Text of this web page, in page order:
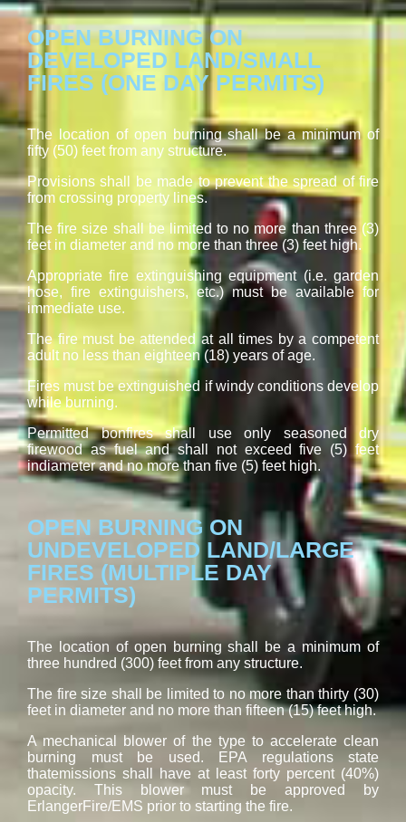
OPEN BURNING ON
DEVELOPED LAND/SMALL
FIRES (ONE DAY PERMITS)
The location of open burning shall be a minimum of
fifty (50) feet from any structure.
Provisions shall be made to prevent the spread of fire
from crossing property lines.
The fire size shall be limited to no more than three (3)
feet in diameter and no more than three (3) feet high.
Appropriate fire extinguishing equipment (i.e. garden
hose, fire extinguishers, etc.) must be available for
immediate use.
The fire must be attended at all times by a competent
adult no less than eighteen (18) years of age.
Fires must be extinguished if windy conditions develop
while burning.
Permitted bonfires shall use only seasoned dry
firewood as fuel and shall not exceed five (5) feet
indiameter and no more than five (5) feet high.
OPEN BURNING ON
UNDEVELOPED LAND/LARGE
FIRES (MULTIPLE DAY
PERMITS)
The location of open burning shall be a minimum of
three hundred (300) feet from any structure.
The fire size shall be limited to no more than thirty (30)
feet in diameter and no more than fifteen (15) feet high.
A mechanical blower of the type to accelerate clean
burning must be used. EPA regulations state
thatemissions shall have at least forty percent (40%)
opacity. This blower must be approved by
ErlangerFire/EMS prior to starting the fire.